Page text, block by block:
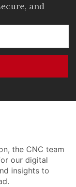
and
the CNC team
our digital
insights to